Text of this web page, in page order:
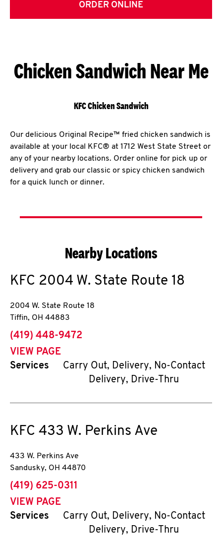
ORDER ONLINE
Chicken Sandwich Near Me
KFC Chicken Sandwich
Our delicious Original Recipe™ fried chicken sandwich is
available at your local KFC® at 1712 West State Street or
any of your nearby locations. Order online for pick up or
delivery and grab our classic or spicy chicken sandwich
for a quick lunch or dinner.
Nearby Locations
KFC 2004 W. State Route 18
2004 W. State Route 18
Tiffin, OH 44883
phone
(419) 448-9472
VIEW PAGE
Services
Carry Out, Delivery, No-Contact
Delivery, Drive-Thru
KFC 433 W. Perkins Ave
433 W. Perkins Ave
Sandusky, OH 44870
phone
(419) 625-0311
VIEW PAGE
Services
Carry Out, Delivery, No-Contact
Delivery, Drive-Thru